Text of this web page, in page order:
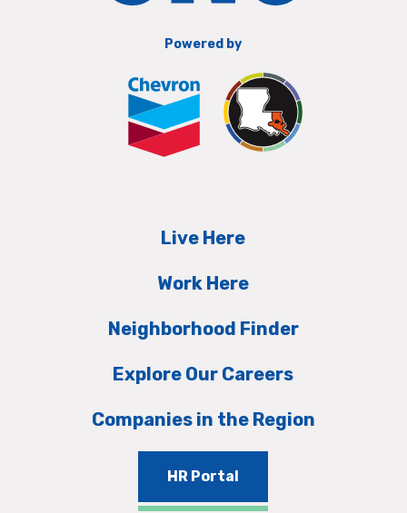
Powered by
Live Here
Work Here
Neighborhood Finder
Explore Our Careers
Companies in the Region
HR Portal